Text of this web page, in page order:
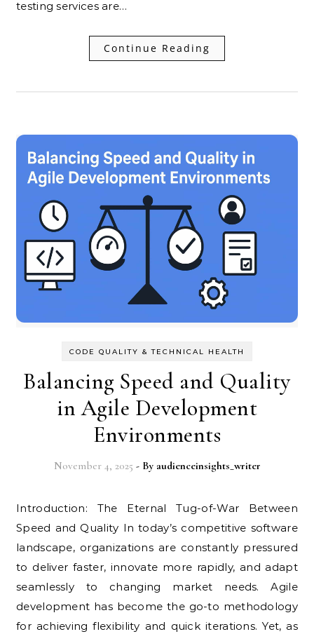
testing services are…
Continue Reading
CODE QUALITY & TECHNICAL HEALTH
Balancing Speed and Quality
in Agile Development
Environments
November 4, 2025 - By audienceinsights_writer
Introduction: The Eternal Tug-of-War Between
Speed and Quality In today’s competitive software
landscape, organizations are constantly pressured
to deliver faster, innovate more rapidly, and adapt
seamlessly to changing market needs. Agile
development has become the go-to methodology
for achieving flexibility and quick iterations. Yet, as